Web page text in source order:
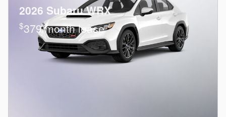
2026 Subaru WRX
$379/month lease